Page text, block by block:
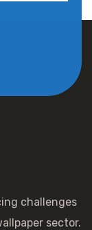
challenges
sector.